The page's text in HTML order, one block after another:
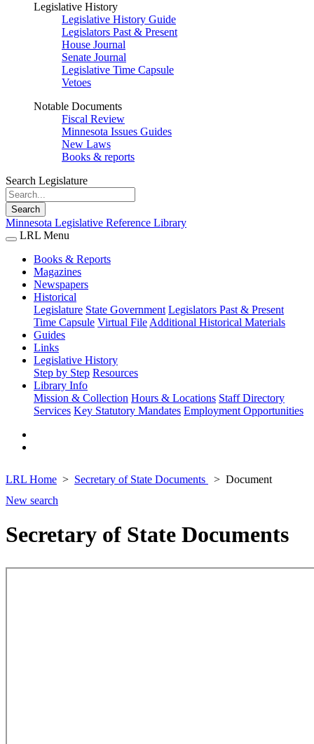
Legislative History
Legislative History Guide
Legislators Past & Present
House Journal
Senate Journal
Legislative Time Capsule
Vetoes
Notable Documents
Fiscal Review
Minnesota Issues Guides
New Laws
Books & reports
Search Legislature
Search
Minnesota Legislative Reference Library
LRL Menu
Books & Reports
Magazines
Newspapers
Historical
Legislature State Government Legislators Past & Present
Time Capsule Virtual File Additional Historical Materials
Guides
Links
Legislative History
Step by Step Resources
Library Info
Mission & Collection Hours & Locations Staff Directory
Services Key Statutory Mandates Employment Opportunities
LRL Home Secretary of State Documents
Document
New search
Secretary of State Documents